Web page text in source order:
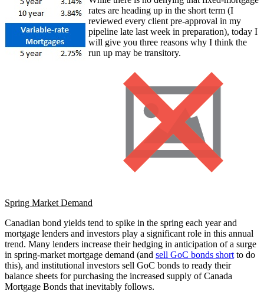
rates are heading up in the short term (I
reviewed every client pre-approval in my
pipeline late last week in preparation), today I
will give you three reasons why I think the
run up may be transitory.
Spring Market Demand
Canadian bond yields tend to spike in the spring each year and
mortgage lenders and investors play a significant role in this annual
trend. Many lenders increase their hedging in anticipation of a surge
in spring-market mortgage demand (and sell GoC bonds short to do
this), and institutional investors sell GoC bonds to ready their
balance sheets for purchasing the increased supply of Canada
Mortgage Bonds that inevitably follows.